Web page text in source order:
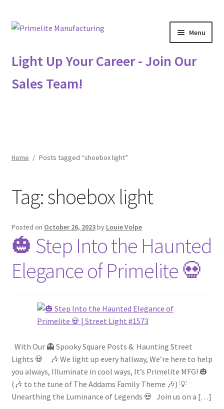
Skip
navigation
Skip
content
Menu
Primelite Catalogs
Primelite Outlet
Metalworking & Spinning Services
Blog
Portfolio
Video Gallery
Contact Us
Visit Our Original Site
Light Up Your Career - Join Our
Sales Team!
Home / Posts tagged “shoebox light”
Tag:shoebox light
Posted on October 26, 2023by Louie Volpe
🎃 Step Into the Haunted
Elegance of Primelite 💀
With Our 👻 Spooky Square Posts & Haunting Street
Lights 💀 🎶 We light up every hallway, We’re here to help
you always, Illuminate in cool ways, It’s Primelite MFG! 🎃
(🎶 to the tune of The Addams Family Theme 🎶) 💡
Unearthing the Luminance of Legends 💀 Join us on a […]